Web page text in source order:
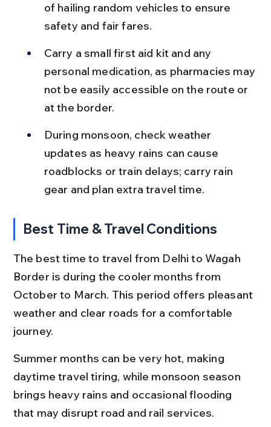
of hailing random vehicles to ensure
safety and fair fares.
Carry a small first aid kit and any
personal medication, as pharmacies may
not be easily accessible on the route or
at the border.
During monsoon, check weather
updates as heavy rains can cause
roadblocks or train delays; carry rain
gear and plan extra travel time.
Best Time & Travel Conditions
The best time to travel from Delhi to Wagah
Border is during the cooler months from
October to March. This period offers pleasant
weather and clear roads for a comfortable
journey.
Summer months can be very hot, making
daytime travel tiring, while monsoon season
brings heavy rains and occasional flooding
that may disrupt road and rail services.